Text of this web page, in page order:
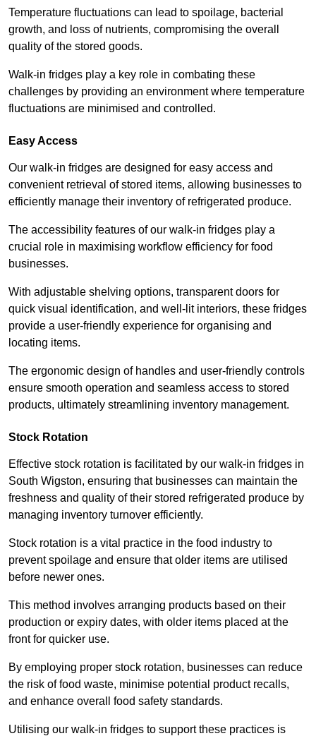
Temperature fluctuations can lead to spoilage, bacterial
growth, and loss of nutrients, compromising the overall
quality of the stored goods.
Walk-in fridges play a key role in combating these
challenges by providing an environment where temperature
fluctuations are minimised and controlled.
Easy Access
Our walk-in fridges are designed for easy access and
convenient retrieval of stored items, allowing businesses to
efficiently manage their inventory of refrigerated produce.
The accessibility features of our walk-in fridges play a
crucial role in maximising workflow efficiency for food
businesses.
With adjustable shelving options, transparent doors for
quick visual identification, and well-lit interiors, these fridges
provide a user-friendly experience for organising and
locating items.
The ergonomic design of handles and user-friendly controls
ensure smooth operation and seamless access to stored
products, ultimately streamlining inventory management.
Stock Rotation
Effective stock rotation is facilitated by our walk-in fridges in
South Wigston, ensuring that businesses can maintain the
freshness and quality of their stored refrigerated produce by
managing inventory turnover efficiently.
Stock rotation is a vital practice in the food industry to
prevent spoilage and ensure that older items are utilised
before newer ones.
This method involves arranging products based on their
production or expiry dates, with older items placed at the
front for quicker use.
By employing proper stock rotation, businesses can reduce
the risk of food waste, minimise potential product recalls,
and enhance overall food safety standards.
Utilising our walk-in fridges to support these practices is